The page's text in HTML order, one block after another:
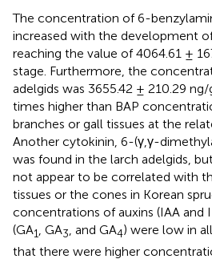
The concentration of 6-
increased with the development
reaching the value of 4064.61 ±
stage. Furthermore, the
adelgids was 3655.42 ± 210.29
times higher than BAP
branches or gall tissues at the
Another cytokinin, 6-(γ,γ-
was found in the larch adelgids,
not appear to be correlated with
tissues or the cones in Korean
concentrations of auxins (IAA and
(GA1, GA3, and GA4) were low in
that there were higher